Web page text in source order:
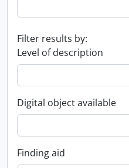
Filter results by:
Level of description
Digital object available
Finding aid